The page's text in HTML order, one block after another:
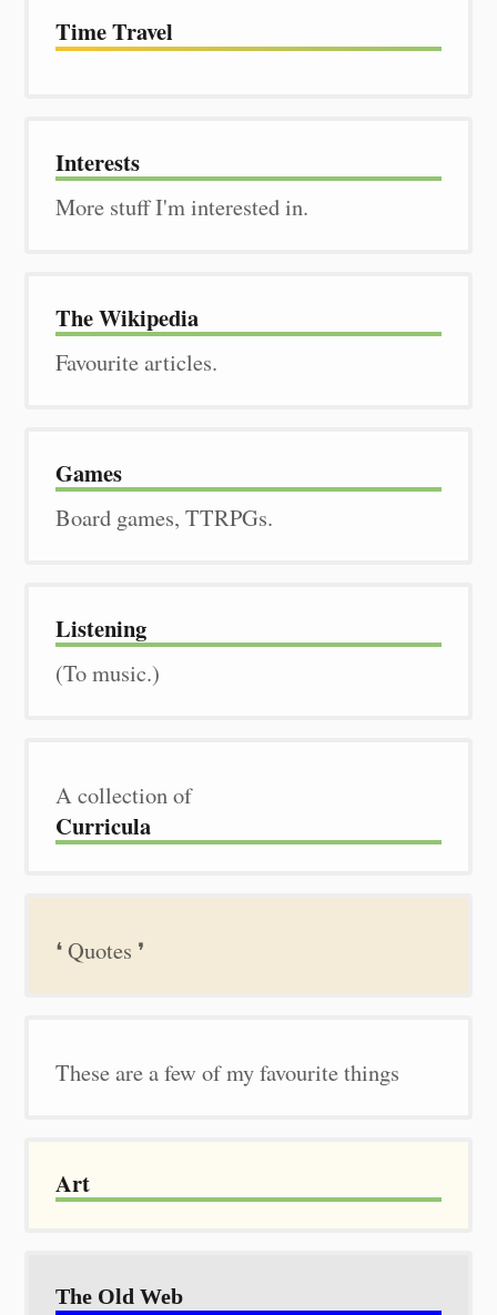
Time Travel
Interests
More stuff I'm interested in.
The Wiki­pedia
Favourite articles.
Games
Board games, TTRPGs.
Listening
(To music.)
A collection of
Curricula
❛ Quotes ❜
These are a few of my favourite things
Art
The Old Web